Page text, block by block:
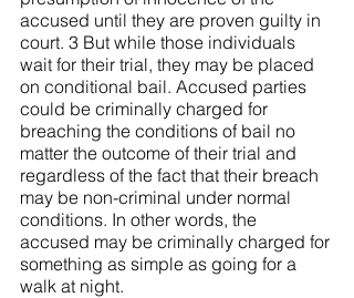
accused until they are proven guilty in
court. 3 But while those individuals
wait for their trial, they may be placed
on conditional bail. Accused parties
could be criminally charged for
breaching the conditions of bail no
matter the outcome of their trial and
regardless of the fact that their breach
may be non-criminal under normal
conditions. In other words, the
accused may be criminally charged for
something as simple as going for a
walk at night.